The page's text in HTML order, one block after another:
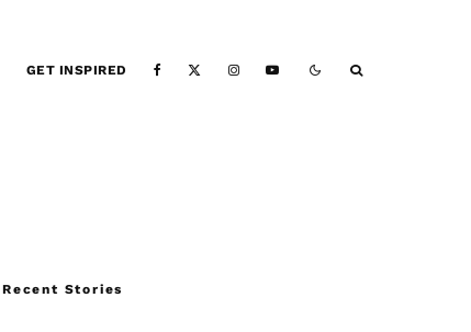
GET INSPIRED
Recent Stories